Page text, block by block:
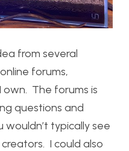
from several
forums,
The forums is
questions and
typically see
I could also